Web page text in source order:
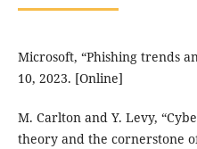
Microsoft, “Phishing trends
10, 2023. [Online]
M. Carlton and Y. Levy,
theory and the cornerstone